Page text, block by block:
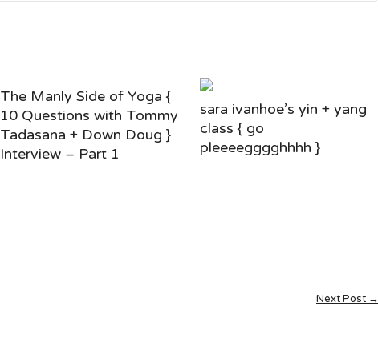
The Manly Side of Yoga {
10 Questions with Tommy
Tadasana + Down Doug }
Interview – Part 1
sara ivanhoe’s yin + yang
class { go
pleeeegggghhhh }
Next Post →